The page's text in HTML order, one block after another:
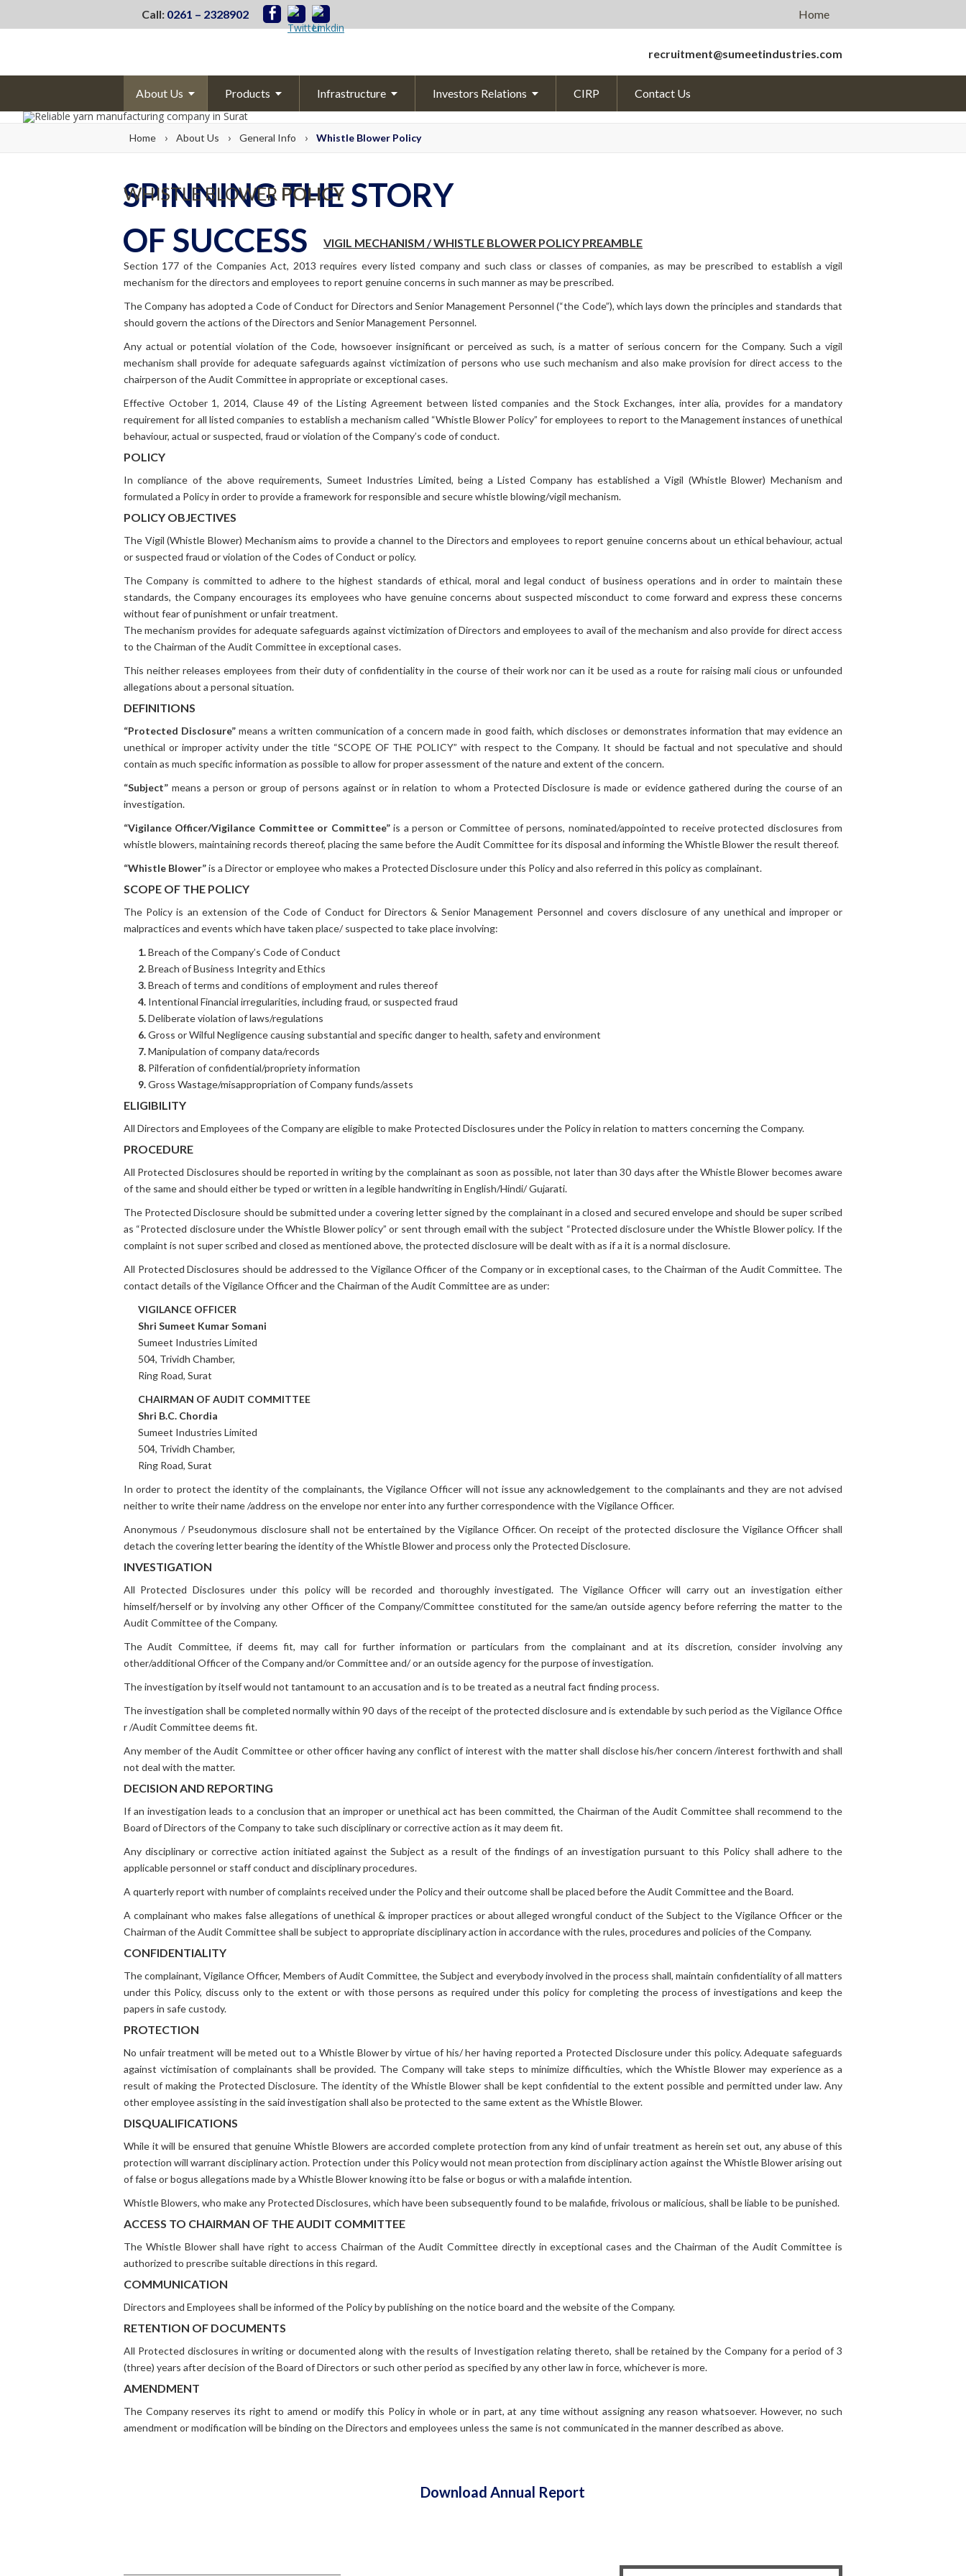
Call: 0261 – 2328902 Home
recruitment@sumeetindustries.com
Skip to content
About Us
CorporateeProfile
Mile stones
Awards & Certification
Vision &Mission
Committee Info
Senior Management and Employees
CSR
CSR Projects
CSR Composition
Whistle Blower Policy
SwotAnalysis
Products
PetChips
Polyester TexturisedYarn
Infrastructure Investors Relations
Financial Highlights
Corporate GovernanceReport
Secretarial Report
Rating Report
Policies
Investor Forms
DISCLOSURE 46
OCPRS CONVERSION
CIRP Contact Us
SPINNING THE STORY
OF SUCCESS
Home › About Us › General Info › Whistle Blower Policy
WHISTLE BLOWER POLICY
VIGIL MECHANISM / WHISTLE BLOWER POLICY PREAMBLE
Section 177 of the Companies Act, 2013 requires every listed company and such class or classes of companies, as may be prescribed to establish a vigil
mechanism for the directors and employees to report genuine concerns in such manner as may be prescribed.
The Company has adopted a Code of Conduct for Directors and Senior Management Personnel (“the Code”), which lays down the principles and standards that
should govern the actions of the Directors and Senior Management Personnel.
Any actual or potential violation of the Code, howsoever insignificant or perceived as such, is a matter of serious concern for the Company. Such a vigil
mechanism shall provide for adequate safeguards against victimization of persons who use such mechanism and also make provision for direct access to the
chairperson of the Audit Committee in appropriate or exceptional cases.
Effective October 1, 2014, Clause 49 of the Listing Agreement between listed companies and the Stock Exchanges, inter alia, provides for a mandatory
requirement for all listed companies to establish a mechanism called “Whistle Blower Policy” for employees to report to the Management instances of unethical
behaviour, actual or suspected, fraud or violation of the Company’s code of conduct.
POLICY
In compliance of the above requirements, Sumeet Industries Limited, being a Listed Company has established a Vigil (Whistle Blower) Mechanism and
formulated a Policy in order to provide a framework for responsible and secure whistle blowing/vigil mechanism.
POLICY OBJECTIVES
The Vigil (Whistle Blower) Mechanism aims to provide a channel to the Directors and employees to report genuine concerns about un ethical behaviour, actual
or suspected fraud or violation of the Codes of Conduct or policy.
The Company is committed to adhere to the highest standards of ethical, moral and legal conduct of business operations and in order to maintain these
standards, the Company encourages its employees who have genuine concerns about suspected misconduct to come forward and express these concerns
without fear of punishment or unfair treatment.
The mechanism provides for adequate safeguards against victimization of Directors and employees to avail of the mechanism and also provide for direct access
to the Chairman of the Audit Committee in exceptional cases.
This neither releases employees from their duty of confidentiality in the course of their work nor can it be used as a route for raising mali cious or unfounded
allegations about a personal situation.
DEFINITIONS
“Protected Disclosure” means a written communication of a concern made in good faith, which discloses or demonstrates information that may evidence an
unethical or improper activity under the title “SCOPE OF THE POLICY” with respect to the Company. It should be factual and not speculative and should
contain as much specific information as possible to allow for proper assessment of the nature and extent of the concern.
“Subject” means a person or group of persons against or in relation to whom a Protected Disclosure is made or evidence gathered during the course of an
investigation.
“Vigilance Officer/Vigilance Committee or Committee”is a person or Committee of persons, nominated/appointed to receive protected disclosures from
whistle blowers, maintaining records thereof, placing the same before the Audit Committee for its disposal and informing the Whistle Blower the result thereof.
“Whistle Blower”is a Director or employee who makes a Protected Disclosure under this Policy and also referred in this policy as complainant.
SCOPE OF THE POLICY
The Policy is an extension of the Code of Conduct for Directors & Senior Management Personnel and covers disclosure of any unethical and improper or
malpractices and events which have taken place/ suspected to take place involving:
1.Breach of the Company’s Code of Conduct
2.Breach of Business Integrity and Ethics
3.Breach of terms and conditions of employment and rules thereof
4. Intentional Financial irregularities, including fraud, or suspected fraud
5.Deliberate violation of laws/regulations
6.Gross or Wilful Negligence causing substantial and specific danger to health, safety and environment
7.Manipulation of company data/records
8. Pilferation of confidential/propriety information
9.Gross Wastage/misappropriation of Company funds/assets
ELIGIBILITY
All Directors and Employees of the Company are eligible to make Protected Disclosures under the Policy in relation to matters concerning the Company.
PROCEDURE
All Protected Disclosures should be reported in writing by the complainant as soon as possible, not later than 30 days after the Whistle Blower becomes aware
of the same and should either be typed or written in a legible handwriting in English/Hindi/ Gujarati.
The Protected Disclosure should be submitted under a covering letter signed by the complainant in a closed and secured envelope and should be super scribed
as “Protected disclosure under the Whistle Blower policy” or sent through email with the subject “Protected disclosure under the Whistle Blower policy. If the
complaint is not super scribed and closed as mentioned above, the protected disclosure will be dealt with as if a it is a normal disclosure.
All Protected Disclosures should be addressed to the Vigilance Officer of the Company or in exceptional cases, to the Chairman of the Audit Committee. The
contact details of the Vigilance Officer and the Chairman of the Audit Committee are as under:
VIGILANCE OFFICER
Shri Sumeet Kumar Somani
Sumeet Industries Limited
504, Trividh Chamber,
Ring Road, Surat
CHAIRMAN OF AUDIT COMMITTEE
Shri B.C. Chordia
Sumeet Industries Limited
504, Trividh Chamber,
Ring Road, Surat
In order to protect the identity of the complainants, the Vigilance Officer will not issue any acknowledgement to the complainants and they are not advised
neither to write their name /address on the envelope nor enter into any further correspondence with the Vigilance Officer.
Anonymous / Pseudonymous disclosure shall not be entertained by the Vigilance Officer. On receipt of the protected disclosure the Vigilance Officer shall
detach the covering letter bearing the identity of the Whistle Blower and process only the Protected Disclosure.
INVESTIGATION
All Protected Disclosures under this policy will be recorded and thoroughly investigated. The Vigilance Officer will carry out an investigation either
himself/herself or by involving any other Officer of the Company/Committee constituted for the same/an outside agency before referring the matter to the
Audit Committee of the Company.
The Audit Committee, if deems fit, may call for further information or particulars from the complainant and at its discretion, consider involving any
other/additional Officer of the Company and/or Committee and/ or an outside agency for the purpose of investigation.
The investigation by itself would not tantamount to an accusation and is to be treated as a neutral fact finding process.
The investigation shall be completed normally within 90 days of the receipt of the protected disclosure and is extendable by such period as the Vigilance Office
r /Audit Committee deems fit.
Any member of the Audit Committee or other officer having any conflict of interest with the matter shall disclose his/her concern /interest forthwith and shall
not deal with the matter.
DECISION AND REPORTING
If an investigation leads to a conclusion that an improper or unethical act has been committed, the Chairman of the Audit Committee shall recommend to the
Board of Directors of the Company to take such disciplinary or corrective action as it may deem fit.
Any disciplinary or corrective action initiated against the Subject as a result of the findings of an investigation pursuant to this Policy shall adhere to the
applicable personnel or staff conduct and disciplinary procedures.
A quarterly report with number of complaints received under the Policy and their outcome shall be placed before the Audit Committee and the Board.
A complainant who makes false allegations of unethical & improper practices or about alleged wrongful conduct of the Subject to the Vigilance Officer or the
Chairman of the Audit Committee shall be subject to appropriate disciplinary action in accordance with the rules, procedures and policies of the Company.
CONFIDENTIALITY
The complainant, Vigilance Officer, Members of Audit Committee, the Subject and everybody involved in the process shall, maintain confidentiality of all matters
under this Policy, discuss only to the extent or with those persons as required under this policy for completing the process of investigations and keep the
papers in safe custody.
PROTECTION
No unfair treatment will be meted out to a Whistle Blower by virtue of his/ her having reported a Protected Disclosure under this policy. Adequate safeguards
against victimisation of complainants shall be provided. The Company will take steps to minimize difficulties, which the Whistle Blower may experience as a
result of making the Protected Disclosure. The identity of the Whistle Blower shall be kept confidential to the extent possible and permitted under law. Any
other employee assisting in the said investigation shall also be protected to the same extent as the Whistle Blower.
DISQUALIFICATIONS
While it will be ensured that genuine Whistle Blowers are accorded complete protection from any kind of unfair treatment as herein set out, any abuse of this
protection will warrant disciplinary action. Protection under this Policy would not mean protection from disciplinary action against the Whistle Blower arising out
of false or bogus allegations made by a Whistle Blower knowing itto be false or bogus or with a malafide intention.
Whistle Blowers, who make any Protected Disclosures, which have been subsequently found to be malafide, frivolous or malicious, shall be liable to be punished.
ACCESS TO CHAIRMAN OF THE AUDIT COMMITTEE
The Whistle Blower shall have right to access Chairman of the Audit Committee directly in exceptional cases and the Chairman of the Audit Committee is
authorized to prescribe suitable directions in this regard.
COMMUNICATION
Directors and Employees shall be informed of the Policy by publishing on the notice board and the website of the Company.
RETENTION OF DOCUMENTS
All Protected disclosures in writing or documented along with the results of Investigation relating thereto, shall be retained by the Company for a period of 3
(three) years after decision of the Board of Directors or such other period as specified by any other law in force, whichever is more.
AMENDMENT
The Company reserves its right to amend or modify this Policy in whole or in part, at any time without assigning any reason whatsoever. However, no such
amendment or modification will be binding on the Directors and employees unless the same is not communicated in the manner described as above.
Download Annual Report